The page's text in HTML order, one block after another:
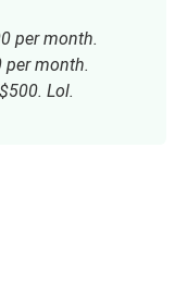
per month.
per month.
Lol.